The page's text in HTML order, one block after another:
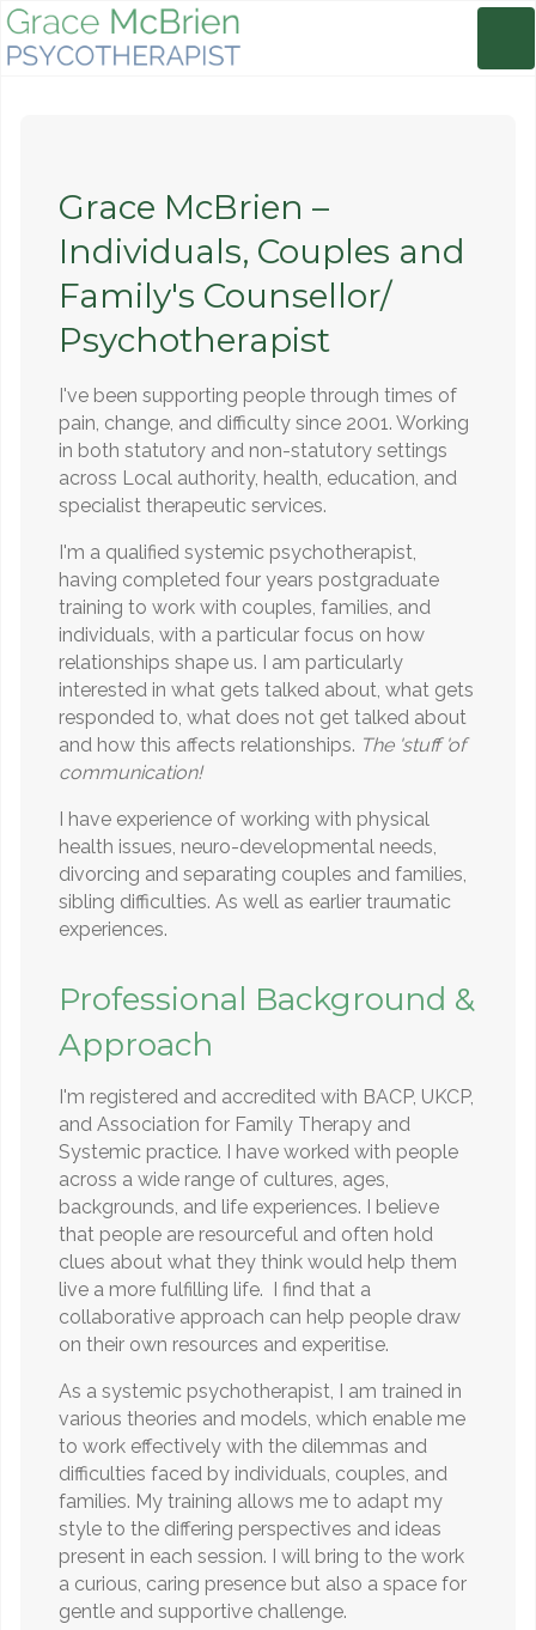
Grace McBrien –
Individuals, Couples and
Family's Counsellor/
Psychotherapist
I've been supporting people through times of
pain, change, and difficulty since 2001. Working
in both statutory and non-statutory settings
across Local authority, health, education, and
specialist therapeutic services.
I'm a qualified systemic psychotherapist,
having completed four years postgraduate
training to work with couples, families, and
individuals, with a particular focus on how
relationships shape us. I am particularly
interested in what gets talked about, what gets
responded to, what does not get talked about
and how this affects relationships. The 'stuff 'of
communication!
I have experience of working with physical
health issues, neuro-developmental needs,
divorcing and separating couples and families,
sibling difficulties. As well as earlier traumatic
experiences.
Professional Background &
Approach
I'm registered and accredited with BACP, UKCP,
and Association for Family Therapy and
Systemic practice. I have worked with people
across a wide range of cultures, ages,
backgrounds, and life experiences. I believe
that people are resourceful and often hold
clues about what they think would help them
live a more fulfilling life. I find that a
collaborative approach can help people draw
on their own resources and experitise.
As a systemic psychotherapist, I am trained in
various theories and models, which enable me
to work effectively with the dilemmas and
difficulties faced by individuals, couples, and
families. My training allows me to adapt my
style to the differing perspectives and ideas
present in each session. I will bring to the work
a curious, caring presence but also a space for
gentle and supportive challenge.